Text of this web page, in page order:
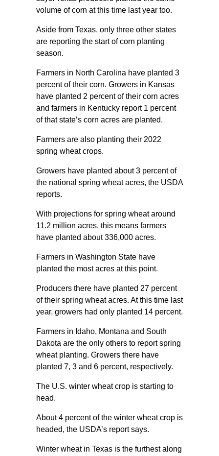
volume of corn at this time last year too.
Aside from Texas, only three other states
are reporting the start of corn planting
season.
Farmers in North Carolina have planted 3
percent of their corn. Growers in Kansas
have planted 2 percent of their corn acres
and farmers in Kentucky report 1 percent
of that state’s corn acres are planted.
Farmers are also planting their 2022
spring wheat crops.
Growers have planted about 3 percent of
the national spring wheat acres, the USDA
reports.
With projections for spring wheat around
11.2 million acres, this means farmers
have planted about 336,000 acres.
Farmers in Washington State have
planted the most acres at this point.
Producers there have planted 27 percent
of their spring wheat acres. At this time last
year, growers had only planted 14 percent.
Farmers in Idaho, Montana and South
Dakota are the only others to report spring
wheat planting. Growers there have
planted 7, 3 and 6 percent, respectively.
The U.S. winter wheat crop is starting to
head.
About 4 percent of the winter wheat crop is
headed, the USDA’s report says.
Winter wheat in Texas is the furthest along